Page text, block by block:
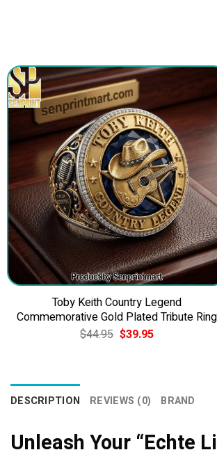
Toby Keith Country Legend
Commemorative Gold Plated Tribute Ring
$44.95 Original
price
$39.95Current
DESCRIPTION REVIEWS (0) BRAND
Unleash Your “Echte